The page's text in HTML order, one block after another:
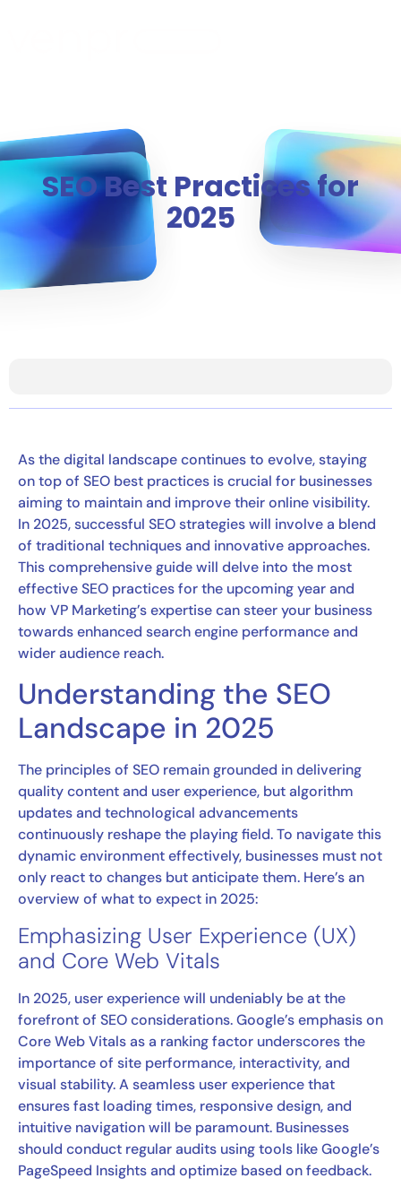
SEO Best Practices for
2025
As the digital landscape continues to evolve, staying
on top of SEO best practices is crucial for businesses
aiming to maintain and improve their online visibility.
In 2025, successful SEO strategies will involve a blend
of traditional techniques and innovative approaches.
This comprehensive guide will delve into the most
effective SEO practices for the upcoming year and
how VP Marketing’s expertise can steer your business
towards enhanced search engine performance and
wider audience reach.
Understanding the SEO
Landscape in 2025
The principles of SEO remain grounded in delivering
quality content and user experience, but algorithm
updates and technological advancements
continuously reshape the playing field. To navigate this
dynamic environment effectively, businesses must not
only react to changes but anticipate them. Here’s an
overview of what to expect in 2025:
Emphasizing User Experience (UX)
and Core Web Vitals
In 2025, user experience will undeniably be at the
forefront of SEO considerations. Google’s emphasis on
Core Web Vitals as a ranking factor underscores the
importance of site performance, interactivity, and
visual stability. A seamless user experience that
ensures fast loading times, responsive design, and
intuitive navigation will be paramount. Businesses
should conduct regular audits using tools like Google’s
PageSpeed Insights and optimize based on feedback.